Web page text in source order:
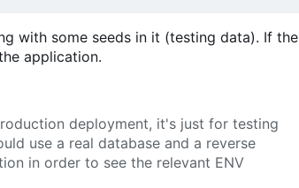
with some seeds in it (testing data). If the
application.
deployment, it's just for testing
use a real database and a reverse
in order to see the relevant ENV